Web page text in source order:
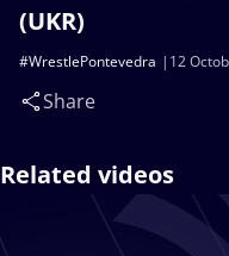
(UKR)
12
#WrestlePontevedra
Share
Related videos